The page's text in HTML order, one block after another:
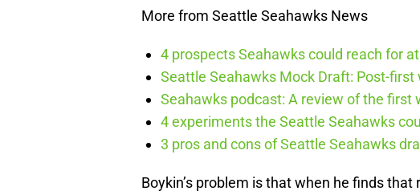
More from Seattle Seahawks News
4 prospects Seahawks could reach for
Seattle Seahawks Mock Draft: Post-
Seahawks podcast: A review of the first
4 experiments the Seattle Seahawks
3 pros and cons of Seattle Seahawks
Boykin’s problem is that when he finds